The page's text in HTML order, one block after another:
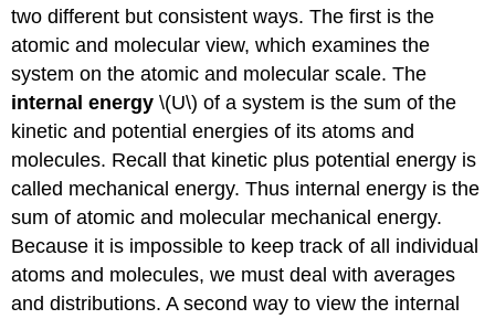
two different but consistent ways. The first is the
atomic and molecular view, which examines the
system on the atomic and molecular scale. The
internal energy \(U\) of a system is the sum of the
kinetic and potential energies of its atoms and
molecules. Recall that kinetic plus potential energy is
called mechanical energy. Thus internal energy is the
sum of atomic and molecular mechanical energy.
Because it is impossible to keep track of all individual
atoms and molecules, we must deal with averages
and distributions. A second way to view the internal